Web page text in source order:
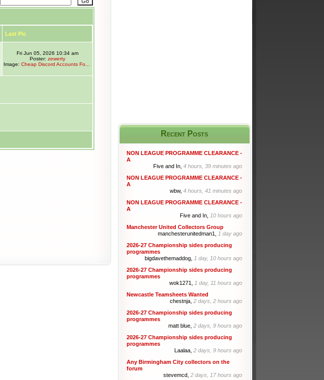
Last Pic
Fri Jun 05, 2026 10:34 am
Poster: zewerty
Image: Cheap Discord Accounts Fo...
Recent Posts
NON LEAGUE PROGRAMME CLEARANCE -
A
Five and In, 4 hours, 39 minutes ago
NON LEAGUE PROGRAMME CLEARANCE -
A
wbw, 4 hours, 41 minutes ago
NON LEAGUE PROGRAMME CLEARANCE -
A
Five and In, 10 hours ago
Manchester United Collectors Group
manchesterunitedman1, 1 day ago
2026-27 Championship sides producing
programmes
bigdavethemaddog, 1 day, 10 hours ago
2026-27 Championship sides producing
programmes
wok1271, 1 day, 11 hours ago
Newcastle Teamsheets Wanted
chestnja, 2 days, 2 hours ago
2026-27 Championship sides producing
programmes
matt blue, 2 days, 9 hours ago
2026-27 Championship sides producing
programmes
Laalaa, 2 days, 9 hours ago
Any Birmingham City collectors on the
forum
stevemcd, 2 days, 17 hours ago